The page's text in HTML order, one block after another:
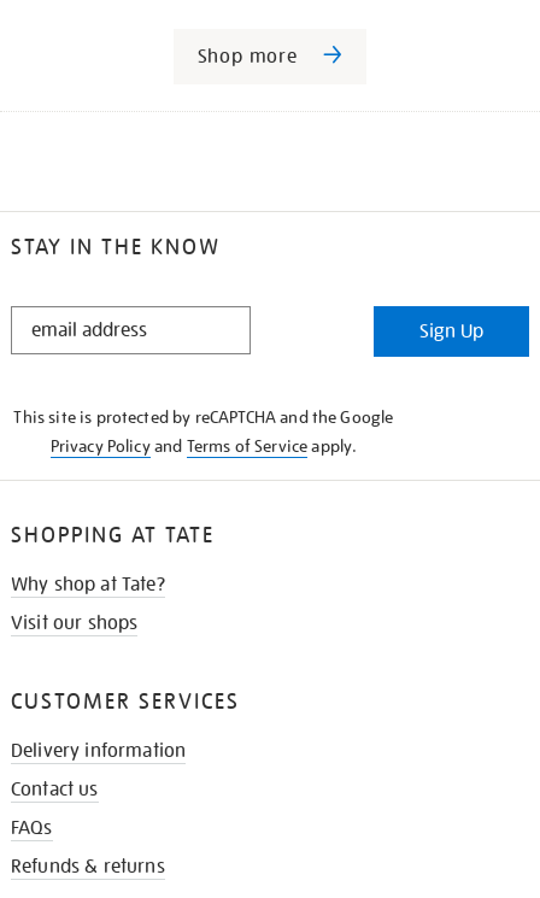
Shop more
STAY IN THE KNOW
STAY
Sign Up
This site is protected by reCAPTCHA and the Google
Privacy Policyand Terms of Serviceapply.
SHOPPING AT TATE
Why shop at Tate?
Visit our shops
CUSTOMER SERVICES
Delivery information
Contact us
FAQs
Refunds & returns